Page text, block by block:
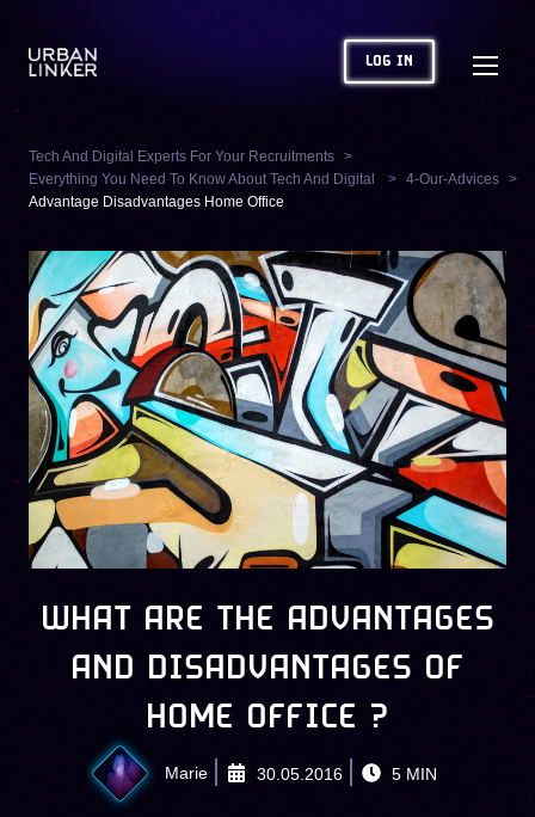
LOG IN
Tech And Digital Experts For Your Recruitments
Everything You Need To Know About Tech And Digital
4-Our-Advices
Advantage Disadvantages Home Office
WHAT ARE THE ADVANTAGES
AND DISADVANTAGES OF
HOME OFFICE ?
Marie 30.05.2016 5MIN